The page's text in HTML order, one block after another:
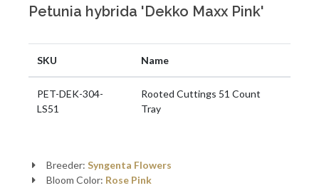
Petunia hybrida 'Dekko Maxx Pink'
SKU Name
PET-DEK-304-
LS51
Rooted Cuttings 51 Count
Tray
Breeder: Syngenta Flowers
Bloom Color: Rose Pink